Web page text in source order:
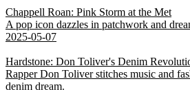
Chappell Roan: Pink Storm at the Met
A pop icon dazzles in patchwork and
2025-05-07
Hardstone: Don Toliver's Denim
Rapper Don Toliver stitches music and
denim dream.